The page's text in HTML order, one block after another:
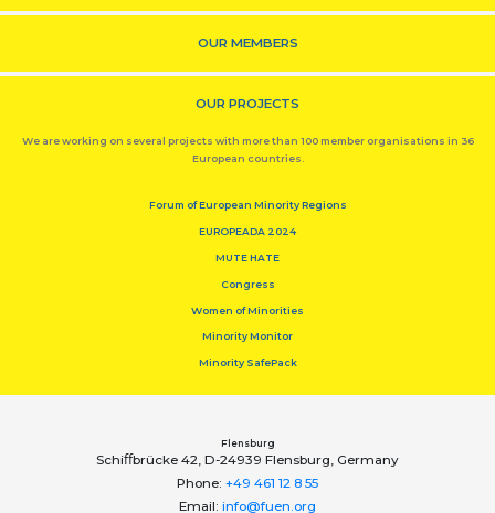
OUR MEMBERS
OUR PROJECTS
We are working on several projects with more than 100 member organisations in 36
European countries.
Forum of European Minority Regions
EUROPEADA 2024
MUTE HATE
Congress
Women of Minorities
Minority Monitor
Minority SafePack
Flensburg
Schiﬀbrücke 42, D-24939 Flensburg, Germany
Phone: +49 461 12 8 55
Email: info@fuen.org